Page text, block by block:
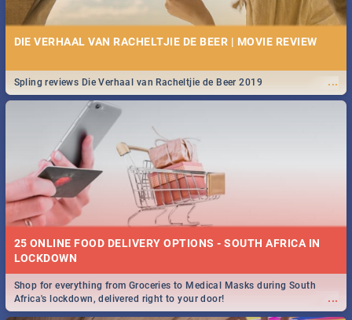
DIE VERHAAL VAN RACHELTJIE DE BEER | MOVIE REVIEW
...
Spling reviews Die Verhaal van Racheltjie de Beer 2019
25 ONLINE FOOD DELIVERY OPTIONS - SOUTH AFRICA IN
LOCKDOWN
...
Shop for everything from Groceries to Medical Masks during South
Africa's lockdown, delivered right to your door!